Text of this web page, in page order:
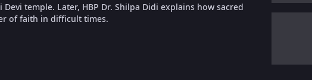
temple. Later, HBP Dr. Shilpa Didi explains how sacred
of faith in difficult times.